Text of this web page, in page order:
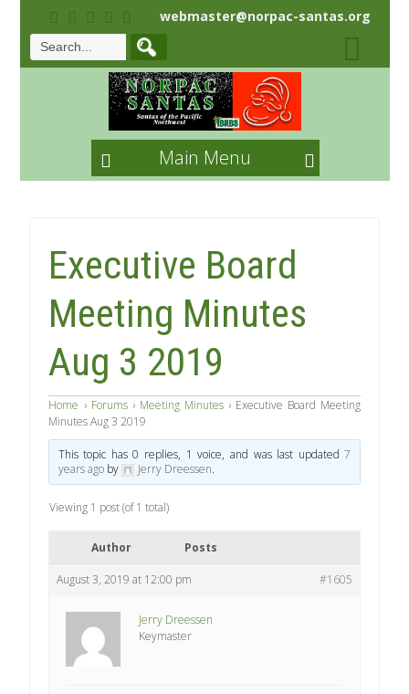
webmaster@norpac-santas.org
Main Menu
Executive Board
Meeting Minutes
Aug 3 2019
Home › Forums › Meeting Minutes › Executive Board Meeting
Minutes Aug 3 2019
This topic has 0 replies, 1 voice, and was last updated7
years agoby Jerry Dreessen.
Viewing 1 post (of 1 total)
Author Posts
August 3, 2019 at 12:00 pm #1605
Jerry Dreessen
Keymaster